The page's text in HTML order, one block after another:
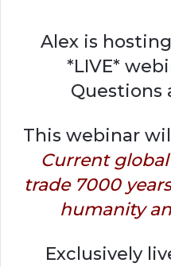
Alex is
*LIVE*
Questions
This webinar
Current
trade 7000
humanity
Exclusively